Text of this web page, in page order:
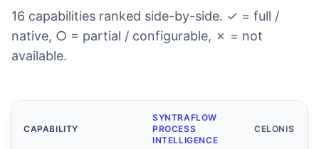
16 capabilities ranked side-by-side. ✓ = full /
native, ○ = partial / configurable, ✗ = not
available.
CAPABILITY
SYNTRAFLOW
PROCESS
INTELLIGENCE
CELONIS